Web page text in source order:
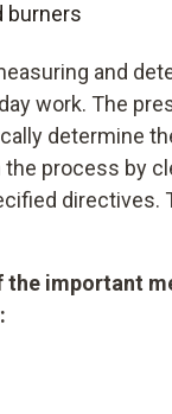
burners
and
work. The
determine
the process by
directives.
important